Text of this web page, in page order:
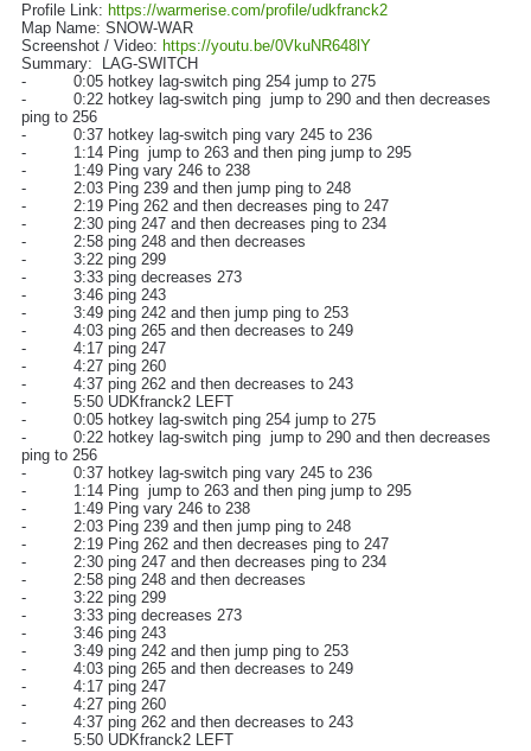
Profile Link: https://warmerise.com/profile/udkfranck2
Map Name: SNOW-WAR
Screenshot / Video: https://youtu.be/0VkuNR648lY
Summary: LAG-SWITCH
- 0:05 hotkey lag-switch ping 254 jump to 275
- 0:22 hotkey lag-switch ping jump to 290 and then decreases
ping to 256
- 0:37 hotkey lag-switch ping vary 245 to 236
- 1:14 Ping jump to 263 and then ping jump to 295
- 1:49 Ping vary 246 to 238
- 2:03 Ping 239 and then jump ping to 248
- 2:19 Ping 262 and then decreases ping to 247
- 2:30 ping 247 and then decreases ping to 234
- 2:58 ping 248 and then decreases
- 3:22 ping 299
- 3:33 ping decreases 273
- 3:46 ping 243
- 3:49 ping 242 and then jump ping to 253
- 4:03 ping 265 and then decreases to 249
- 4:17 ping 247
- 4:27 ping 260
- 4:37 ping 262 and then decreases to 243
- 5:50 UDKfranck2 LEFT
- 0:05 hotkey lag-switch ping 254 jump to 275
- 0:22 hotkey lag-switch ping jump to 290 and then decreases
ping to 256
- 0:37 hotkey lag-switch ping vary 245 to 236
- 1:14 Ping jump to 263 and then ping jump to 295
- 1:49 Ping vary 246 to 238
- 2:03 Ping 239 and then jump ping to 248
- 2:19 Ping 262 and then decreases ping to 247
- 2:30 ping 247 and then decreases ping to 234
- 2:58 ping 248 and then decreases
- 3:22 ping 299
- 3:33 ping decreases 273
- 3:46 ping 243
- 3:49 ping 242 and then jump ping to 253
- 4:03 ping 265 and then decreases to 249
- 4:17 ping 247
- 4:27 ping 260
- 4:37 ping 262 and then decreases to 243
- 5:50 UDKfranck2 LEFT